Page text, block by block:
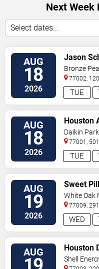
Next Week
Select dates...
AUG
18
2026 TUE
Jason
Bronze
- Houston
77002,
Street
AUG
18
2026 TUE
Houston
Angels
Daikin Park
77001,
AUG
19
2026 WED
Sweet Pill
White Oak
77009,
AUG
Houston
FC
Shell